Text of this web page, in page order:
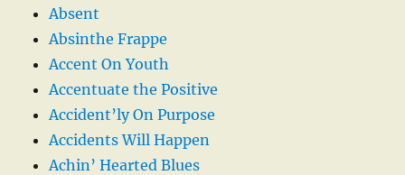
Absent
Absinthe Frappe
Accent On Youth
Accentuate the Positive
Accident’ly On Purpose
Accidents Will Happen
Achin’ Hearted Blues